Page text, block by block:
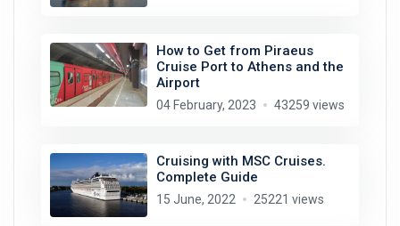
How to Get from Piraeus
Cruise Port to Athens and the
Airport
04 February, 2023 43259 views
Cruising with MSC Cruises.
Complete Guide
15 June, 2022 25221 views